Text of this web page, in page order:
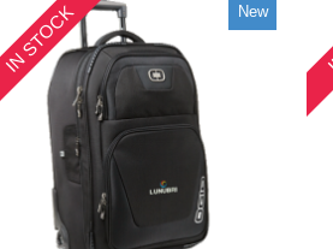
New
IN STOCK